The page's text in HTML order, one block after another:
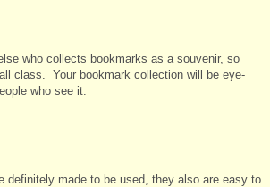
who collects bookmarks as a souvenir, so
class. Your bookmark collection will be eye-
who see it.
definitely made to be used, they also are easy to